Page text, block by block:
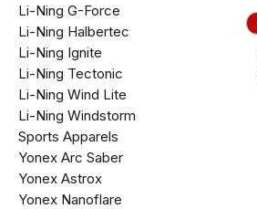
Li-Ning G-Force
Li-Ning Halbertec
Li-Ning Ignite
Li-Ning Tectonic
Li-Ning Wind Lite
Li-Ning Windstorm
Sports Apparels
Yonex Arc Saber
Yonex Astrox
Yonex Nanoflare